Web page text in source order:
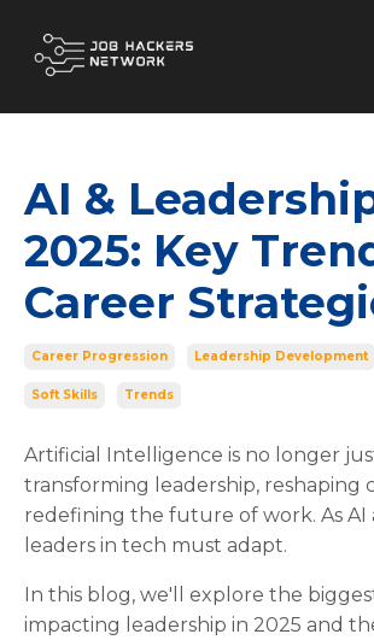
AI &
2025: Key
Career
Career Progression Leadership Development
Soft Skills Trends
Artificial Intelligence is no longer
transforming leadership, reshaping
redefining the future of work. As AI
leaders in tech must adapt.
In this blog, we'll explore the
impacting leadership in 2025 and